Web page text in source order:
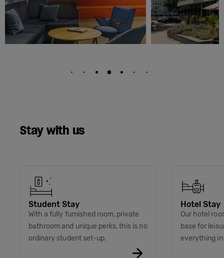
Stay with us
Student Stay
With a fully furnished room, private
bathroom and unique perks, this is no
ordinary student set-up.
Hotel Stay
Our hotel
base for
everything